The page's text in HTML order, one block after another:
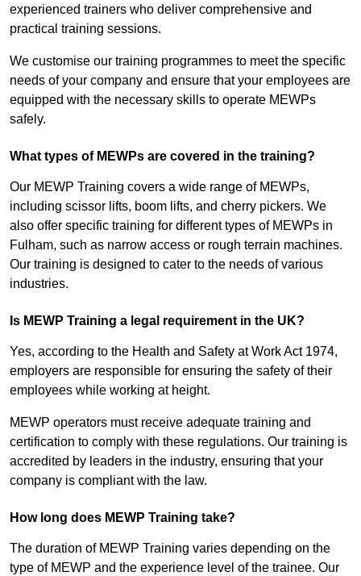
experienced trainers who deliver comprehensive and
practical training sessions.
We customise our training programmes to meet the specific
needs of your company and ensure that your employees are
equipped with the necessary skills to operate MEWPs
safely.
What types of MEWPs are covered in the training?
Our MEWP Training covers a wide range of MEWPs,
including scissor lifts, boom lifts, and cherry pickers. We
also offer specific training for different types of MEWPs in
Fulham, such as narrow access or rough terrain machines.
Our training is designed to cater to the needs of various
industries.
Is MEWP Training a legal requirement in the UK?
Yes, according to the Health and Safety at Work Act 1974,
employers are responsible for ensuring the safety of their
employees while working at height.
MEWP operators must receive adequate training and
certification to comply with these regulations. Our training is
accredited by leaders in the industry, ensuring that your
company is compliant with the law.
How long does MEWP Training take?
The duration of MEWP Training varies depending on the
type of MEWP and the experience level of the trainee. Our